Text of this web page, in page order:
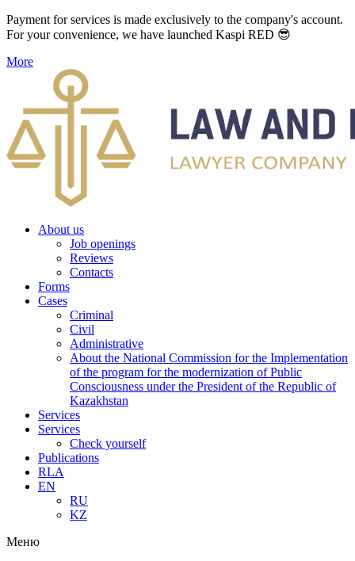
Payment for services is made exclusively to the company's account.
For your convenience, we have launched Kaspi RED 😎
More
About us
Job openings
Reviews
Contacts
Forms
Cases
Criminal
Civil
Administrative
About the National Commission for the Implementation
of the program for the modernization of Public
Consciousness under the President of the Republic of
Kazakhstan
Services
Services
Check yourself
Publications
RLA
EN
RU
KZ
Меню